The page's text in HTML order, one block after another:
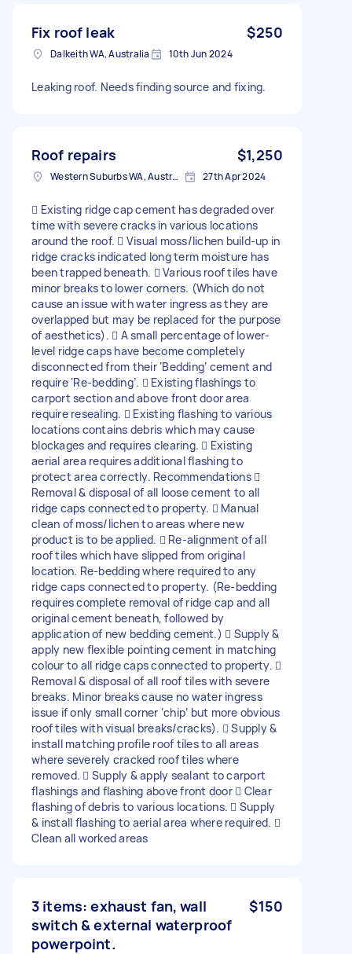
Fix roof leak $250
Dalkeith WA, Australia 10th Jun 2024
Leaking roof. Needs finding source and fixing.
Roof repairs $1,250
Western Suburbs WA, Australia 27th Apr 2024
 Existing ridge cap cement has degraded over
time with severe cracks in various locations
around the roof.  Visual moss/lichen build-up in
ridge cracks indicated long term moisture has
been trapped beneath.  Various roof tiles have
minor breaks to lower corners. (Which do not
cause an issue with water ingress as they are
overlapped but may be replaced for the purpose
of aesthetics).  A small percentage of lower-
level ridge caps have become completely
disconnected from their ‘Bedding’ cement and
require ‘Re-bedding’.  Existing flashings to
carport section and above front door area
require resealing.  Existing flashing to various
locations contains debris which may cause
blockages and requires clearing.  Existing
aerial area requires additional flashing to
protect area correctly. Recommendations 
Removal & disposal of all loose cement to all
ridge caps connected to property.  Manual
clean of moss/lichen to areas where new
product is to be applied.  Re-alignment of all
roof tiles which have slipped from original
location. Re-bedding where required to any
ridge caps connected to property. (Re-bedding
requires complete removal of ridge cap and all
original cement beneath, followed by
application of new bedding cement.)  Supply &
apply new flexible pointing cement in matching
colour to all ridge caps connected to property. 
Removal & disposal of all roof tiles with severe
breaks. Minor breaks cause no water ingress
issue if only small corner ‘chip’ but more obvious
roof tiles with visual breaks/cracks).  Supply &
install matching profile roof tiles to all areas
where severely cracked roof tiles where
removed.  Supply & apply sealant to carport
flashings and flashing above front door  Clear
flashing of debris to various locations.  Supply
& install flashing to aerial area where required. 
Clean all worked areas
3 items: exhaust fan, wall
switch & external waterproof
powerpoint.
$150